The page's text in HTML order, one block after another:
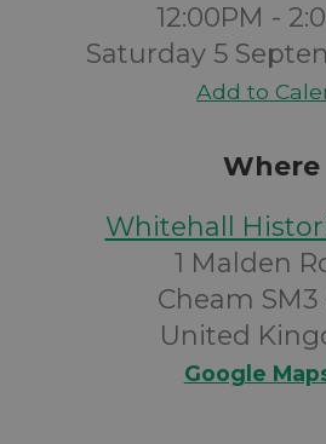
12:00PM -
Saturday 5
Add to
Where
Whitehall
1 Malden
Cheam SM3
United
Google